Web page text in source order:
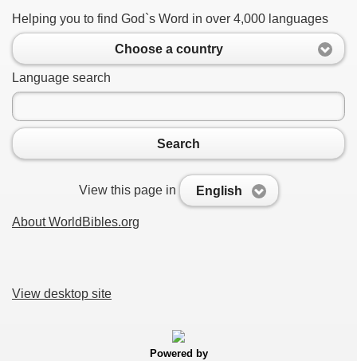
Helping you to find God`s Word in over 4,000 languages
Choose a country
Language search
Search
View this page in English
About WorldBibles.org
View desktop site
Powered by